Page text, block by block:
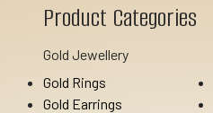
Product Categories
Gold Jewellery
Gold Rings
Gold Earrings